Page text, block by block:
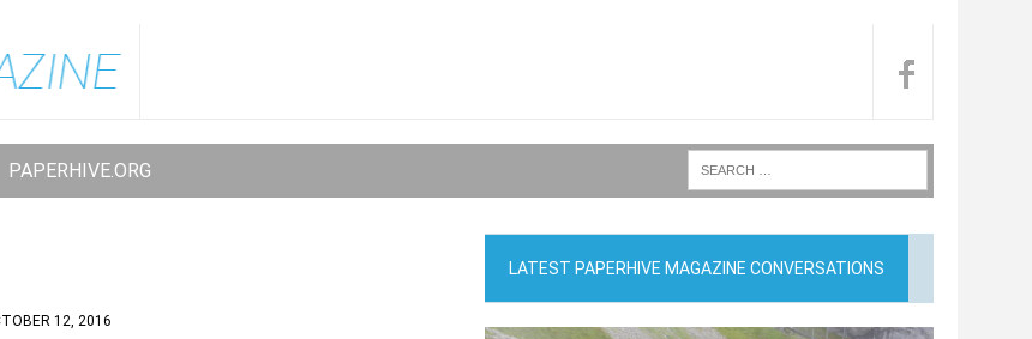
PAPERHIVE.ORG
12, 2016
LATEST PAPERHIVE MAGAZINE CONVERSATIONS